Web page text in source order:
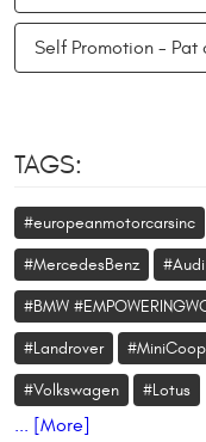
Self Promotion - Pat
TAGS:
#europeanmotorcarsinc
#MercedesBenz
#BMW
#Landrover
#Volkswagen #Lotus
... [More]